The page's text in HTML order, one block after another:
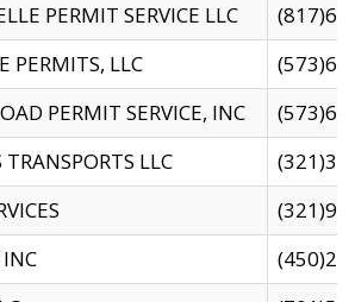
PERMIT SERVICE LLC
PERMITS, LLC
PERMIT SERVICE, INC
LLC